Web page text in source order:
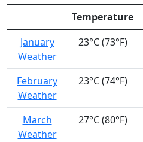
Temperature
January
Weather
23°C (73°F)
February
Weather
23°C (74°F)
March
Weather
27°C (80°F)